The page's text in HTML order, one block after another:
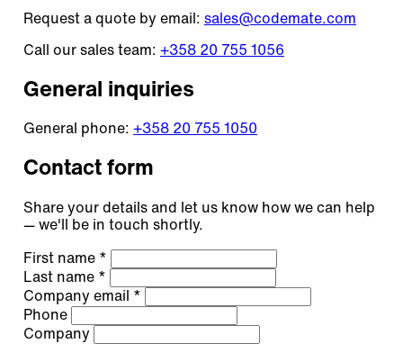
Request a quote by email: sales@codemate.com
Call our sales team: +358 20 755 1056
General inquiries
General phone: +358 20 755 1050
Contact form
Share your details and let us know how we can help
— we'll be in touch shortly.
First name *
Last name *
Company email *
Phone
Company